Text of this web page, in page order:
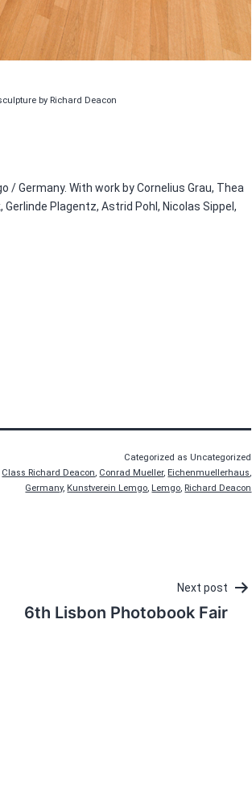
by Richard Deacon
Germany. With work by Cornelius Grau, Thea
Gerlinde Plagentz, Astrid Pohl, Nicolas Sippel,
Categorized as Uncategorized
Class Richard Deacon, Conrad Mueller, Eichenmuellerhaus,
Germany, Kunstverein Lemgo, Lemgo, Richard Deacon
Next post
6th Lisbon Photobook Fair